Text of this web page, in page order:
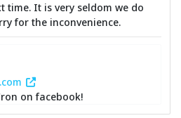
time. It is very seldom we do
for the inconvenience.
on facebook!